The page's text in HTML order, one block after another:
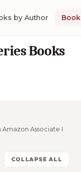
by Author
Books
Amazon Associate I
COLLAPSE ALL